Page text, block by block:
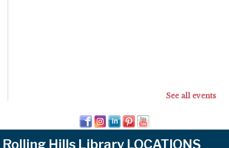
See all events
Rolling Hills Library LOCATIONS